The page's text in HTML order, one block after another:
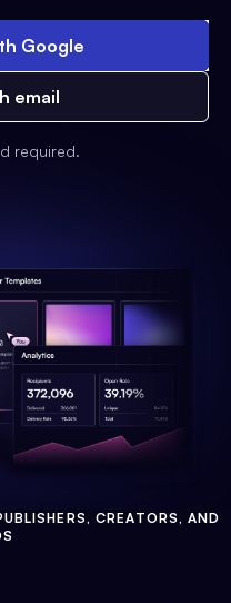
Google
email
required.
CREATORS, AND